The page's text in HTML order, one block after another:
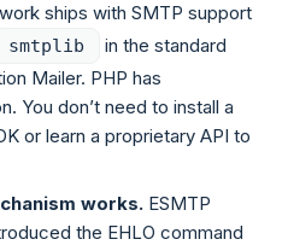
ships with SMTP support
smtplib
in the standard
Mailer. PHP has
You don’t need to install a
or learn a proprietary API to
works. ESMTP
the EHLO command